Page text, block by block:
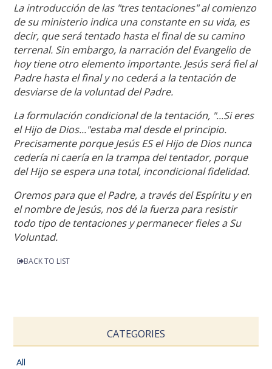
La introducción de las "tres tentaciones" al comienzo
de su ministerio indica una constante en su vida, es
decir, que será tentado hasta el final de su camino
terrenal. Sin embargo, la narración del Evangelio de
hoy tiene otro elemento importante. Jesús será fiel al
Padre hasta el final y no cederá a la tentación de
desviarse de la voluntad del Padre.
La formulación condicional de la tentación, "...Si eres
el Hijo de Dios..."estaba mal desde el principio.
Precisamente porque Jesús ES el Hijo de Dios nunca
cedería ni caería en la trampa del tentador, porque
del Hijo se espera una total, incondicional fidelidad.
Oremos para que el Padre, a través del Espíritu y en
el nombre de Jesús, nos dé la fuerza para resistir
todo tipo de tentaciones y permanecer fieles a Su
Voluntad.
BACK TO LIST
CATEGORIES
All